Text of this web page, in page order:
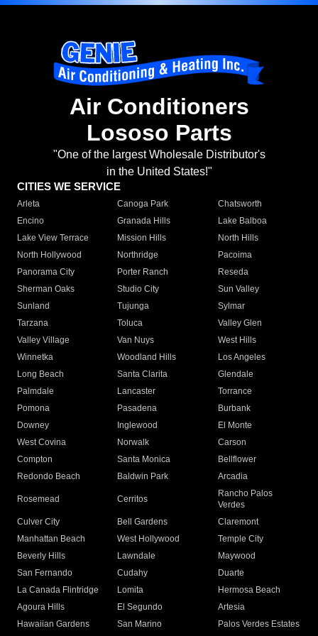
Air Conditioners
Lososo Parts
"One of the largest Wholesale Distributor's
in the United States!"
CITIES WE SERVICE
Arleta Canoga Park
Chatsworth
Encino
Granada Hills
Lake Balboa
Lake View Terrace
Mission Hills
North Hills
North Hollywood
Northridge
Pacoima
Panorama City
Porter Ranch
Reseda
Sherman Oaks
Studio City
Sun Valley
Sunland
Tujunga
Sylmar
Tarzana
Toluca
Valley Glen
Valley Village
Van Nuys
West Hills
Winnetka
Woodland Hills
Los Angeles
Long Beach
Santa Clarita
Glendale
Palmdale
Lancaster
Torrance
Pomona
Pasadena
Burbank
Downey
Inglewood
El Monte
West Covina
Norwalk
Carson
Compton
Santa Monica
Bellflower
Redondo Beach
Baldwin Park Arcadia
Rosemead Cerritos
Rancho Palos
Verdes
Culver City
Bell Gardens
Claremont
Manhattan Beach
West Hollywood
Temple City
Beverly Hills
Lawndale
Maywood
San Fernando
Cudahy
Duarte
La Canada Flintridge
Lomita
Hermosa Beach
Agoura Hills
El Segundo
Artesia
Hawaiian Gardens
San Marino Palos Verdes Estates